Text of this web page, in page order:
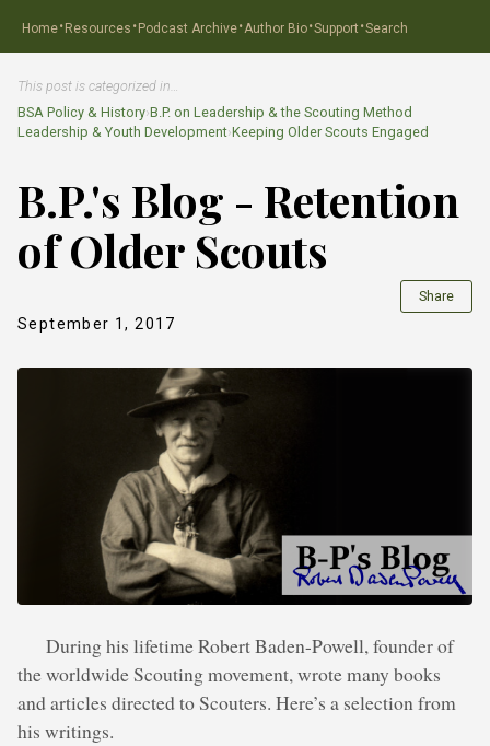
Home·Resources ·Podcast Archive·Author Bio·Support ·Search
This post is categorized in…
BSA Policy & History›B.P. on Leadership & the Scouting Method
Leadership & Youth Development›Keeping Older Scouts Engaged
B.P.'s Blog - Retention
of Older Scouts
September 1, 2017
Share
During his lifetime Robert Baden-Powell, founder of
the worldwide Scouting movement, wrote many books
and articles directed to Scouters. Here’s a selection from
his writings.